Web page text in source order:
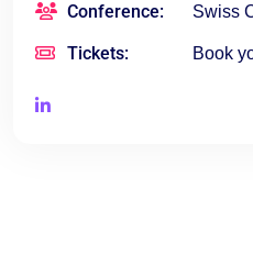
Conference:
Swiss
Tickets:
Book